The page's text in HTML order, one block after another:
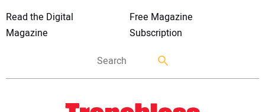
Read the Digital
Magazine
Free Magazine
Subscription